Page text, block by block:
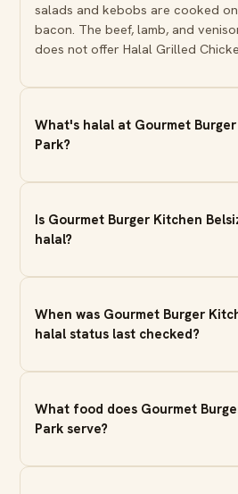
salads and kebobs are cooked
bacon. The beef, lamb, and
does not offer Halal Grilled
What's halal at Gourmet
Park?
Is Gourmet Burger Kitchen
halal?
When was Gourmet Burger
halal status last checked?
What food does Gourmet
Park serve?